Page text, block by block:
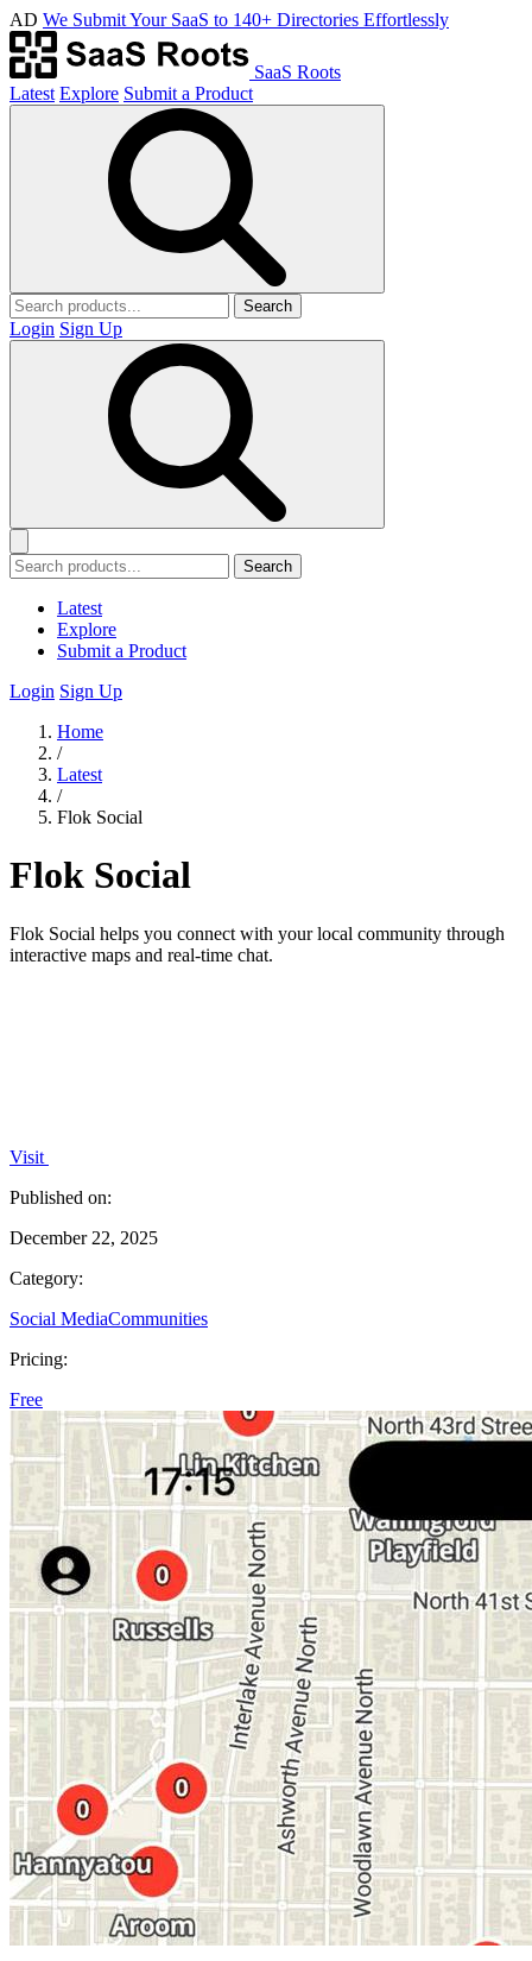
AD We Submit Your SaaS to 140+ Directories Effortlessly
SaaS Roots
Latest Explore Submit a Product
Search
Login Sign Up
Search
Latest
Explore
Submit a Product
Login Sign Up
Home
/
Latest
/
Flok Social
Flok Social
Flok Social helps you connect with your local community through
interactive maps and real-time chat.
Visit
Published on:
December 22, 2025
Category:
Social MediaCommunities
Pricing:
Free